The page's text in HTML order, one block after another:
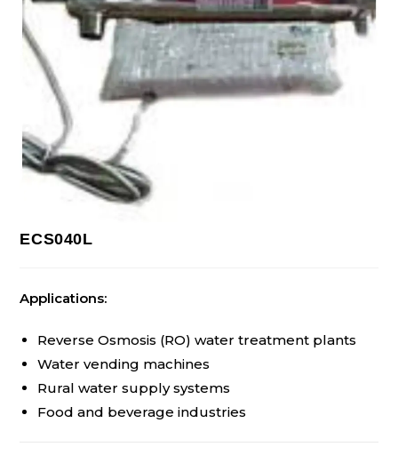
ECS040L
Applications:
Reverse Osmosis (RO) water treatment plants
Water vending machines
Rural water supply systems
Food and beverage industries